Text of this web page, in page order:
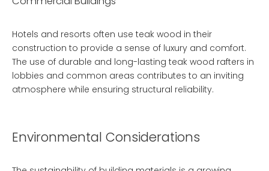
Hotels and resorts often use teak wood in their
construction to provide a sense of luxury and comfort.
The use of durable and long-lasting teak wood rafters in
lobbies and common areas contributes to an inviting
atmosphere while ensuring structural reliability.
Environmental Considerations